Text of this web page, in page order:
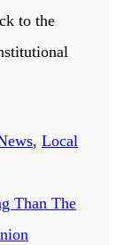
to the
, Local
Than The